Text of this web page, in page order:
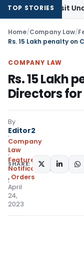
TOP STORIES
Under Section
Home/Company Law/
COMPANY LAW
Rs. 15 Lakh
Directors for
By
Editor2
Company
Law
Featured,
Notifications/Circulars
, Orders
April
24,
2023
SHARE: